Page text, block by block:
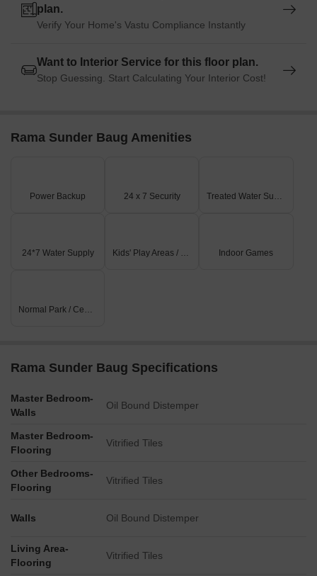
plan.
Verify Your Home's Vastu Compliance Instantly
Want to Interior Service for this floor plan.
Stop Guessing. Start Calculating Your Interior Cost!
Rama Sunder Baug Amenities
Power Backup 24 x 7 Security Treated Water Supply
24*7 Water Supply Kids' Play Areas / Sand Pits Indoor Games
Normal Park / Central Green
Rama Sunder Baug Specifications
Master Bedroom-
Walls
Oil Bound Distemper
Master Bedroom-
Flooring
Vitrified Tiles
Other Bedrooms-
Flooring
Vitrified Tiles
Walls Oil Bound Distemper
Living Area-
Flooring
Vitrified Tiles